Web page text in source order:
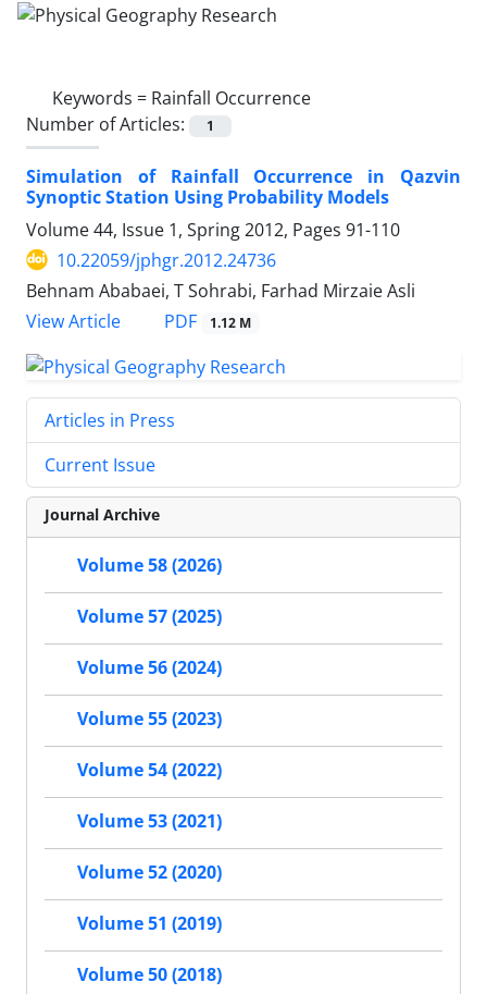
Keywords = Rainfall Occurrence
Number of Articles:
1
Simulation of Rainfall Occurrence in Qazvin
Synoptic Station Using Probability Models
Volume 44, Issue 1, Spring 2012, Pages 91-110
10.22059/jphgr.2012.24736
Behnam Ababaei, T Sohrabi, Farhad Mirzaie Asli
View Article
PDF 1.12 M
Articles in Press
Current Issue
Journal Archive
Volume 58 (2026)
Volume 57 (2025)
Volume 56 (2024)
Volume 55 (2023)
Volume 54 (2022)
Volume 53 (2021)
Volume 52 (2020)
Volume 51 (2019)
Volume 50 (2018)